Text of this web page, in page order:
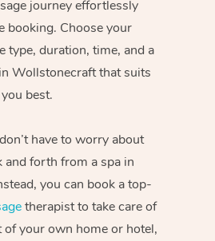
journey effortlessly
booking. Choose your
type, duration, time, and a
Wollstonecraft that suits
you best.
have to worry about
and forth from a spa in
you can book a top-
therapist to take care of
your own home or hotel,